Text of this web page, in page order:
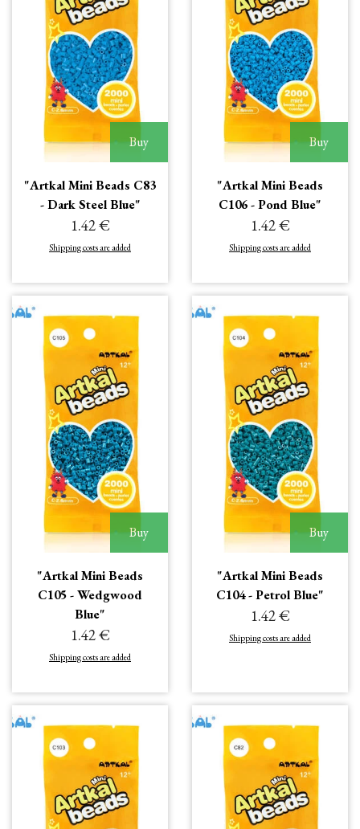
Buy
"Artkal Mini Beads C83
- Dark Steel Blue"
1.42 €
Shipping costs are added
Buy
"Artkal Mini Beads
C106 - Pond Blue"
1.42 €
Shipping costs are added
Buy
"Artkal Mini Beads
C105 - Wedgwood
Blue"
1.42 €
Shipping costs are added
Buy
"Artkal Mini Beads
C104 - Petrol Blue"
1.42 €
Shipping costs are added